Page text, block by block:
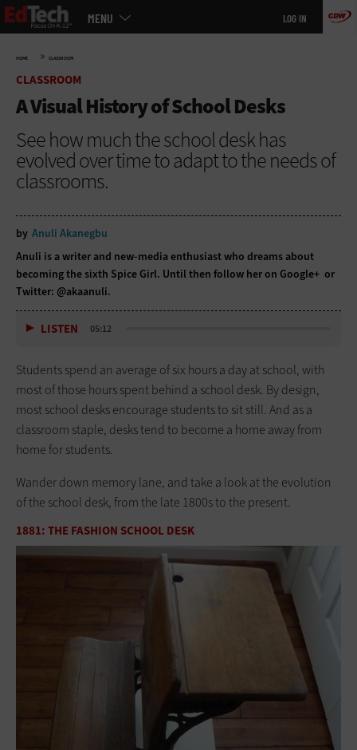
Skip
to
MENU LOG IN
HOME » CLASSROOM
CLASSROOM
A Visual History of School Desks
See how much the school desk has
evolved over time to adapt to the needs of
classrooms.
by Anuli Akanegbu
Anuli is a writer and new-media enthusiast who dreams about
becoming the sixth Spice Girl. Until then follow her on Google+ or
Twitter: @akaanuli.
LISTEN 05:12
Students spend an average of six hours a day at school, with
most of those hours spent behind a school desk. By design,
most school desks encourage students to sit still. And as a
classroom staple, desks tend to become a home away from
home for students.
Wander down memory lane, and take a look at the evolution
of the school desk, from the late 1800s to the present.
1881: THE FASHION SCHOOL DESK